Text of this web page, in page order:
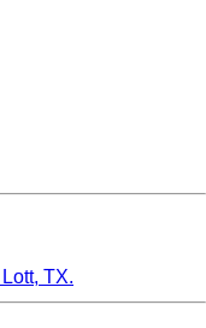
TX.